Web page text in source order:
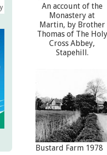
An account of the
Monastery at
Martin, by Brother
Thomas of The Holy
Cross Abbey,
Stapehill.
Bustard Farm 1978